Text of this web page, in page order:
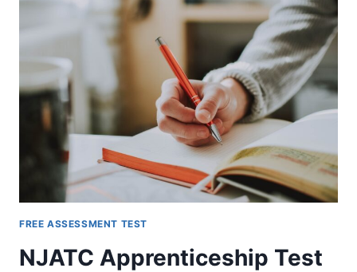
FREE ASSESSMENT TEST
NJATC Apprenticeship Test